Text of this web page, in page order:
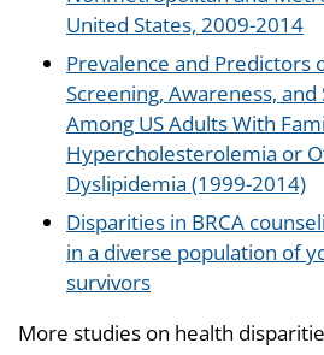
United States, 2009-2014
Prevalence and Predictors
Screening, Awareness,
Among US Adults With
Hypercholesterolemia or
Dyslipidemia (1999-2014)
Disparities in BRCA
in a diverse population of
survivors
More studies on health